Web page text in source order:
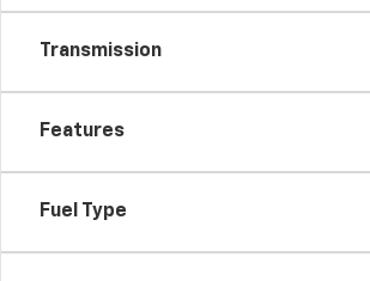
Transmission
Features
Fuel Type